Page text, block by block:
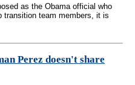
as the Obama official who
transition team members, it is
Perez doesn't share